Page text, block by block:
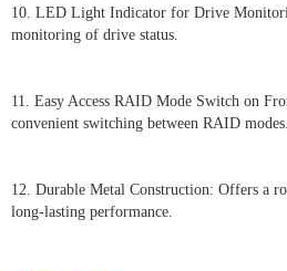
10. LED Light Indicator for Drive
monitoring of drive status.
11. Easy Access RAID Mode Switch on
convenient switching between RAID modes.
12. Durable Metal Construction: Offers a
long-lasting performance.